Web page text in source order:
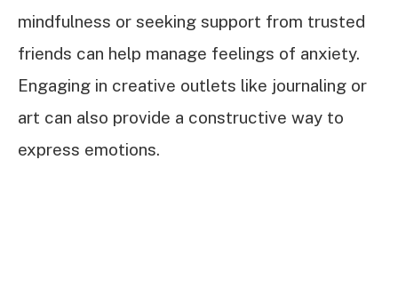
mindfulness or seeking support from trusted
friends can help manage feelings of anxiety.
Engaging in creative outlets like journaling or
art can also provide a constructive way to
express emotions.